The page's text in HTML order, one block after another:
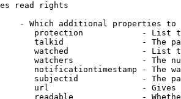
read rights
- Which additional properties to
protection            - List
talkid                - The
watched               - List
watchers              - The
notificationtimestamp - The
subjectid             - The
url                   -
readable              -